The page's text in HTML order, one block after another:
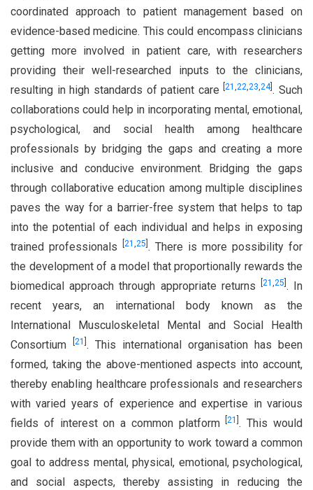
coordinated approach to patient management based on
evidence-based medicine. This could encompass clinicians
getting more involved in patient care, with researchers
providing their well-researched inputs to the clinicians,
resulting in high standards of patient care[21,22,23,24]. Such
collaborations could help in incorporating mental, emotional,
psychological, and social health among healthcare
professionals by bridging the gaps and creating a more
inclusive and conducive environment. Bridging the gaps
through collaborative education among multiple disciplines
paves the way for a barrier-free system that helps to tap
into the potential of each individual and helps in exposing
trained professionals
21 ,25 . There is more possibility for
the development of a model that proportionally rewards the
biomedical approach through appropriate returns
21 ,25 . In
recent years, an international body known as the
International Musculoskeletal Mental and Social Health
Consortium
21 . This international organisation has been
formed, taking the above-mentioned aspects into account,
thereby enabling healthcare professionals and researchers
with varied years of experience and expertise in various
fields of interest on a common platform[21 . This would
provide them with an opportunity to work toward a common
goal to address mental, physical, emotional, psychological,
and social aspects, thereby assisting in reducing the